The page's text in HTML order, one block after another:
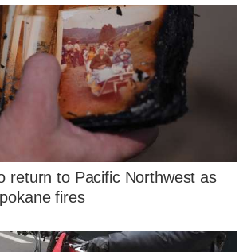
return to Pacific Northwest as
fires